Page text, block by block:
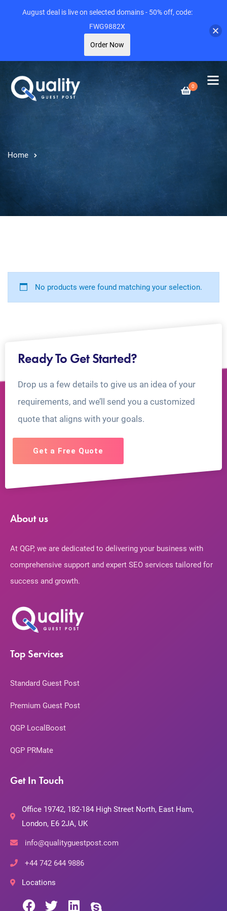
0
Home
No products were found matching your selection.
Ready To Get Started?
Drop us a few details to give us an idea of your
requirements, and we’ll send you a customized
quote that aligns with your goals.
Get a Free Quote
About us
At QGP, we are dedicated to delivering your business with
comprehensive support and expert SEO services tailored for
success and growth.
Top Services
Standard Guest Post
Premium Guest Post
QGP LocalBoost
QGP PRMate
Get In Touch
Office 19742, 182-184 High Street North, East Ham,
London, E6 2JA, UK
info@qualityguestpost.com
+44 742 644 9886
Locations
August deal is live on selected domains - 50% off, code:
FWG9882X
Order Now